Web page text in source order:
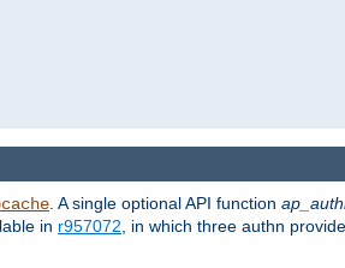
. A single optional API function
in r957072 , in which three authn